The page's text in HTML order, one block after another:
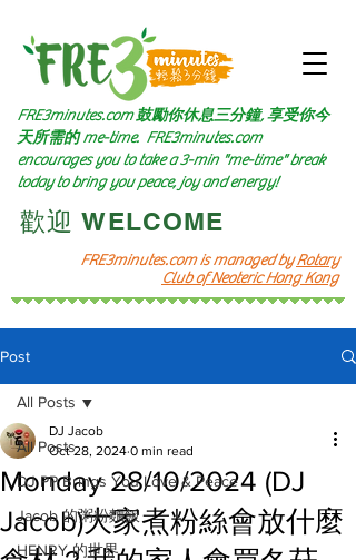
FRE3minutes.com is managed byRotary
Club of Neoteric Hong Kong
FRE3minutes.com 鼓勵你休息三分鐘, 享受你今
天所需的me-time. FRE3minutes.com
encourages you to take a 3-min "me-time" break
today to bring you peace, joy and energy!
​歡迎 WELCOME​
Post
All Posts
DJ PP Brings You Love & Peace
Jacob 的粥粉麵飯
HENRY 的世界
All Posts
Monday 28/10/2024 (DJ
Jacob)大家煮粉絲會放什麼
DJ Jacob
Oct 28, 2024 0 min read